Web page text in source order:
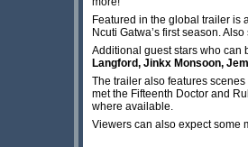
Featured in the global trailer is
Ncuti Gatwa’s first season.
Additional guest stars who can
Langford, Jinkx Monsoon,
The trailer also features scenes
met the Fifteenth Doctor and
where available.
Viewers can also expect some